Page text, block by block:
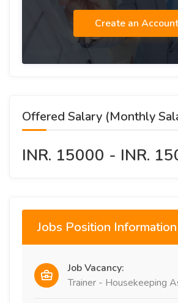
Create an
Offered Salary (Monthly
INR. 15000 - INR.
Jobs Position Information
Job Vacancy:
Trainer - Housekeeping